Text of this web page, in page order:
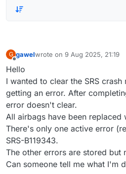
G gawelwrote on 9 Aug 2025, 21:19
last edited by
Hello
I wanted to clear the SRS
getting an error. After
error doesn't clear.
All airbags have been replaced
There's only one active error
SRS-B119343.
The other errors are stored but
Can someone tell me what I'm